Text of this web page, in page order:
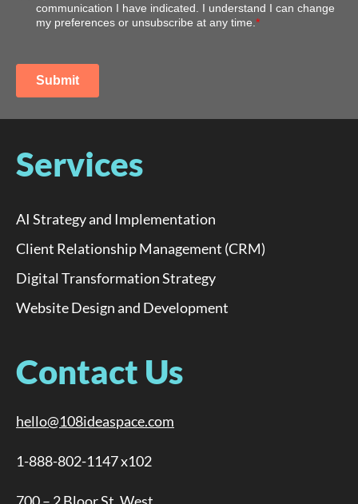
Services
AI Strategy and Implementation
Client Relationship Management (CRM)
Digital Transformation Strategy
Website Design and Development
Contact Us
hello@108ideaspace.com
1-888-802-1147 x102